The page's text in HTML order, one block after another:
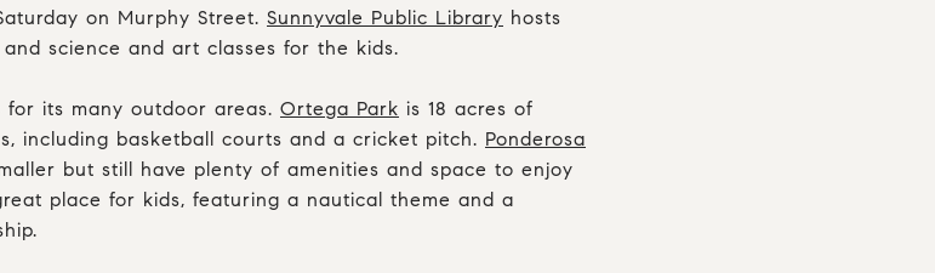
on Murphy Street. Sunnyvale Public Library hosts
science and art classes for the kids.
for its many outdoor areas. Ortega Park is 18 acres of
including basketball courts and a cricket pitch. Ponderosa
but still have plenty of amenities and space to enjoy
place for kids, featuring a nautical theme and a